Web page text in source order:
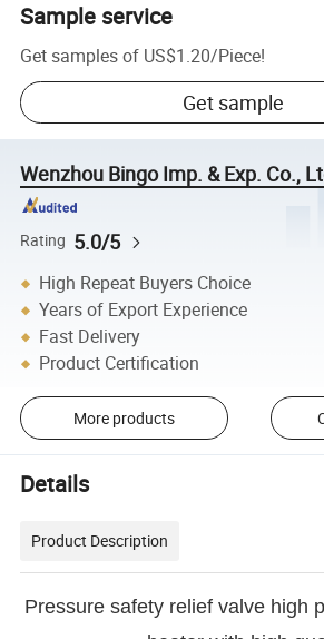
Sample service
Get samples of US$1.20/Piece!
Get sample
Wenzhou Bingo Imp. & Exp. Co.,
Rating 5.0/5
High Repeat Buyers Choice
Years of Export Experience
Fast Delivery
Product Certification
More products
Details
Product Description
Pressure safety relief valve high